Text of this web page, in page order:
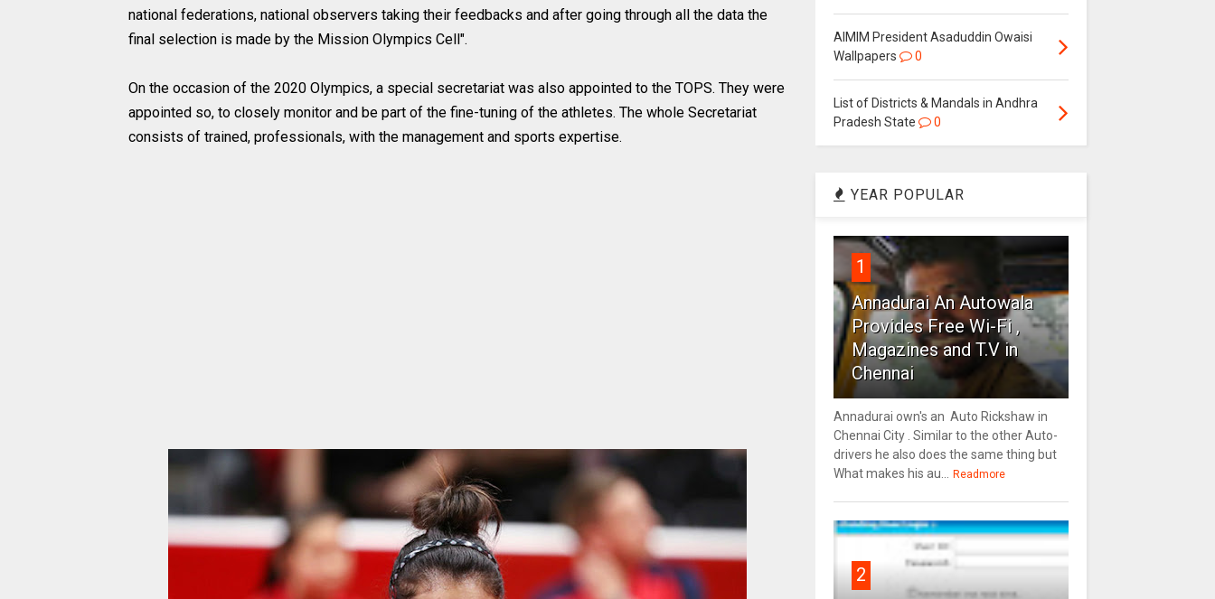
national federations, national observers taking their feedbacks and after going through all the data the
final selection is made by the Mission Olympics Cell".
On the occasion of the 2020 Olympics, a special secretariat was also appointed to the TOPS. They were
appointed so, to closely monitor and be part of the fine-tuning of the athletes. The whole Secretariat
consists of trained, professionals, with the management and sports expertise.
AIMIM President Asaduddin Owaisi
Wallpapers
0
List of Districts & Mandals in Andhra
Pradesh State
0
YEAR POPULAR
1
Annadurai An Autowala
Provides Free Wi-Fi ,
Magazines and T.V in
Chennai
Annadurai own's an Auto Rickshaw in
Chennai City . Similar to the other Auto-
drivers he also does the same thing but
What makes his au... Readmore
2